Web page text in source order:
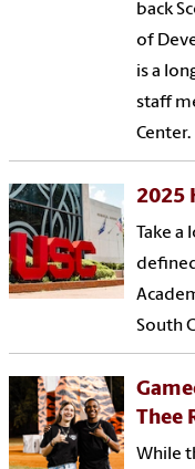
back
of
is a
staff
Center.
2025
Take a
South
Thee
While